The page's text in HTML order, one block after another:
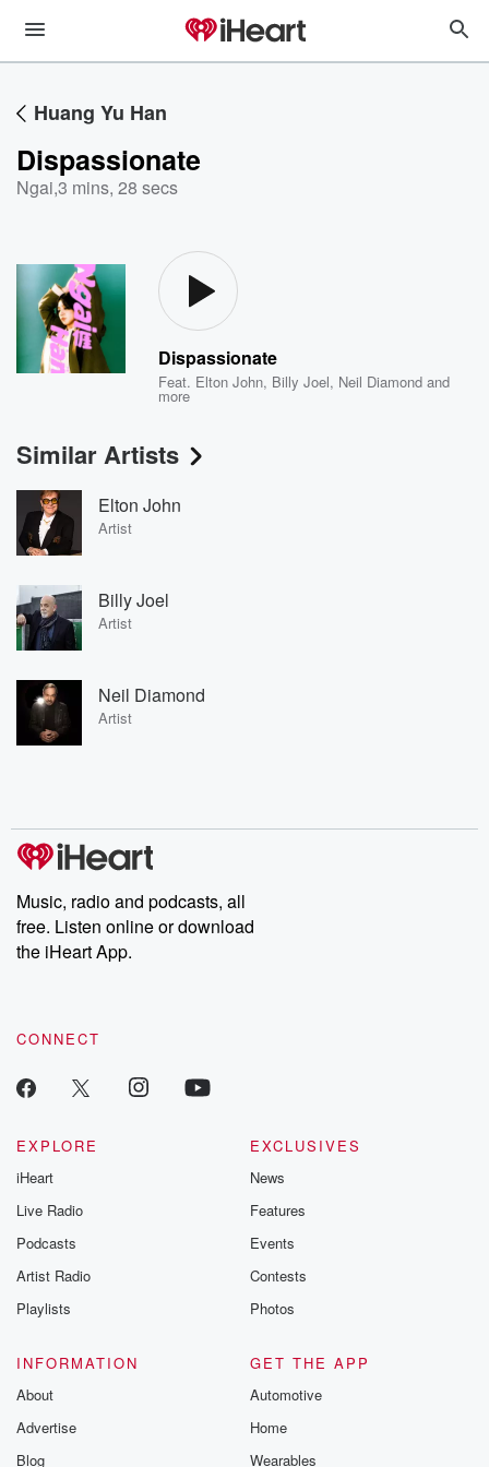
Huang Yu Han
Dispassionate
Ngai,3 mins, 28 secs
Dispassionate
Feat. Elton John, Billy Joel, Neil Diamond and
more
Similar Artists
Elton John
Artist
Billy Joel
Artist
Neil Diamond
Artist
Music, radio and podcasts, all
free. Listen online or download
the iHeart App.
CONNECT
EXPLORE
iHeart
Live Radio
Podcasts
Artist Radio
Playlists
EXCLUSIVES
News
Features
Events
Contests
Photos
INFORMATION
About
Advertise
Blog
GET THE APP
Automotive
Home
Wearables